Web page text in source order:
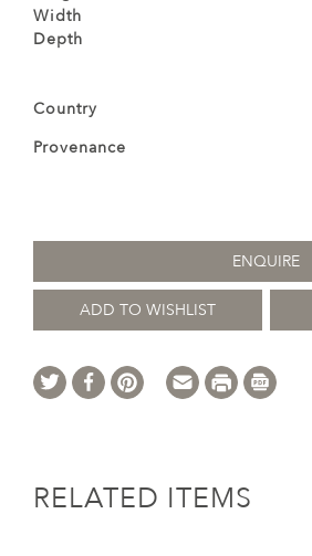
Width
Depth
Country
Provenance
ENQUIRE
ADD TO WISHLIST
RELATED ITEMS